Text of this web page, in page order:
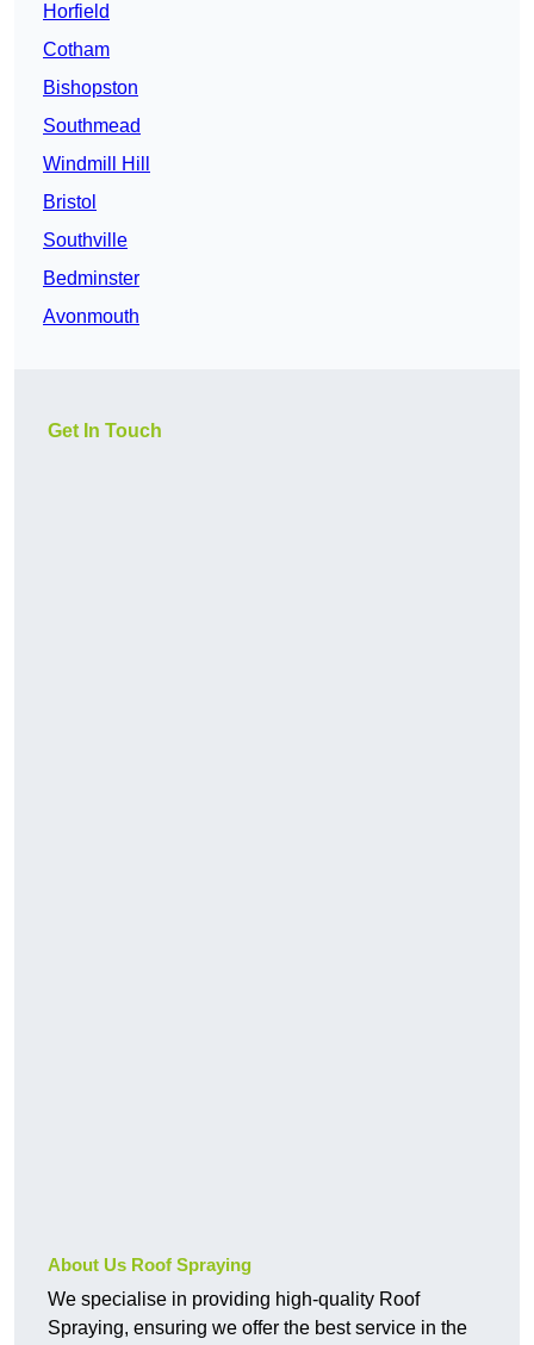
Horfield
Cotham
Bishopston
Southmead
Windmill Hill
Bristol
Southville
Bedminster
Avonmouth
Get In Touch
About Us Roof Spraying
We specialise in providing high-quality Roof
Spraying, ensuring we offer the best service in the